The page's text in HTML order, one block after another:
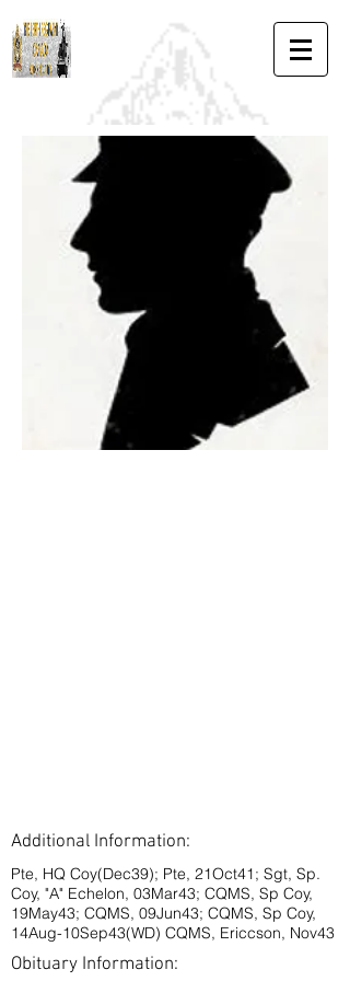
Additional Information:
Pte, HQ Coy(Dec39); Pte, 21Oct41; Sgt, Sp.
Coy, "A" Echelon, 03Mar43; CQMS, Sp Coy,
19May43; CQMS, 09Jun43; CQMS, Sp Coy,
14Aug-10Sep43(WD) CQMS, Ericcson, Nov43
Obituary Information: